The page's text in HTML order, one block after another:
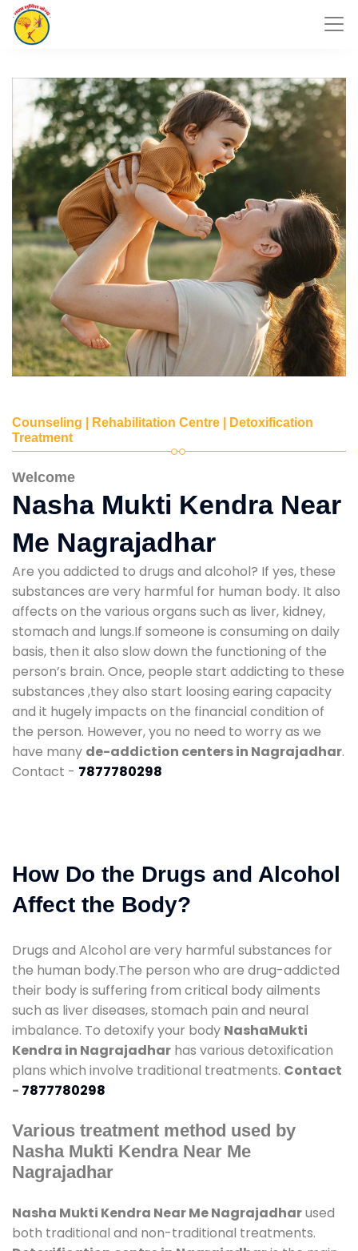
Counseling | Rehabilitation Centre | Detoxification
Treatment
Welcome
Nasha Mukti Kendra Near
Me Nagrajadhar
Are you addicted to drugs and alcohol? If yes, these
substances are very harmful for human body. It also
affects on the various organs such as liver, kidney,
stomach and lungs.If someone is consuming on daily
basis, then it also slow down the functioning of the
person’s brain. Once, people start addicting to these
substances ,they also start loosing earing capacity
and it hugely impacts on the financial condition of
the person. However, you no need to worry as we
have many de-addiction centers in Nagrajadhar.
Contact - 7877780298
How Do the Drugs and Alcohol
Affect the Body?
Drugs and Alcohol are very harmful substances for
the human body.The person who are drug-addicted
their body is suffering from critical body ailments
such as liver diseases, stomach pain and neural
imbalance. To detoxify your body NashaMukti
Kendra in Nagrajadhar has various detoxification
plans which involve traditional treatments. Contact
- 7877780298
Various treatment method used by
Nasha Mukti Kendra Near Me
Nagrajadhar
Nasha Mukti Kendra Near Me Nagrajadharused
both traditional and non-traditional treatments.